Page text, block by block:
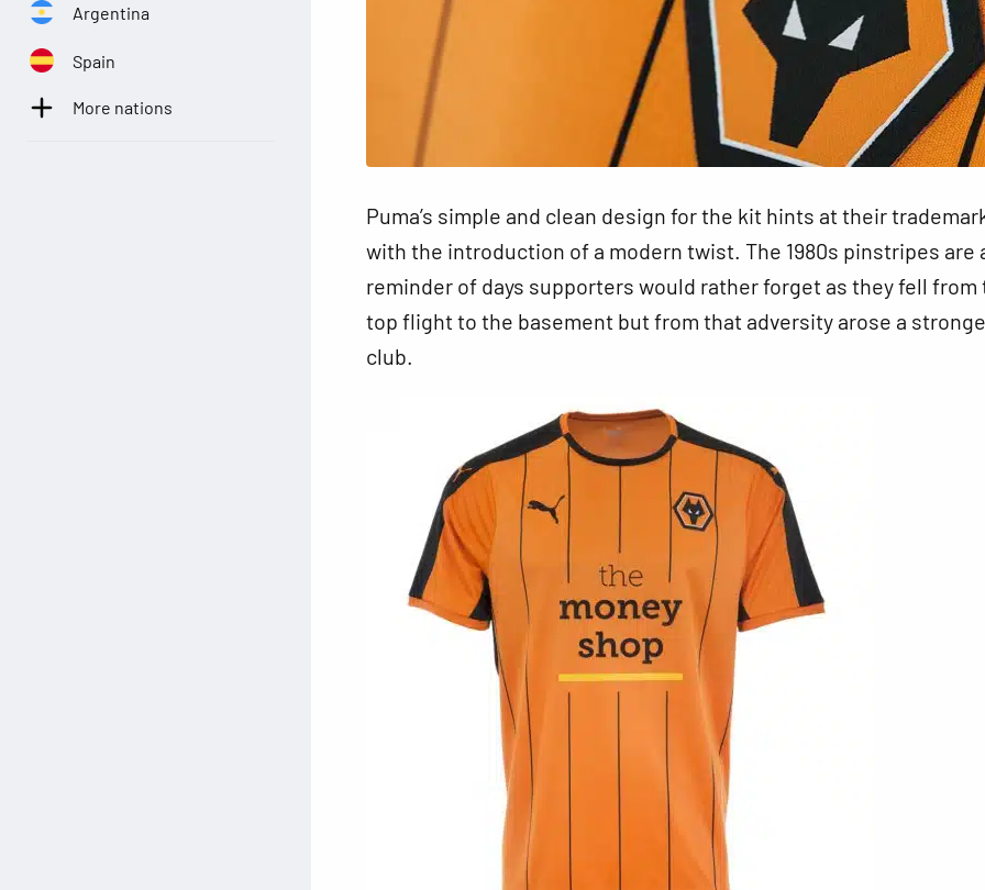
Puma’s simple and clean design for the kit hints at their
with the introduction of a modern twist. The 1980s pinstripes are
reminder of days supporters would rather forget as they fell from
top flight to the basement but from that adversity arose a
club.
Argentina
Spain
More nations